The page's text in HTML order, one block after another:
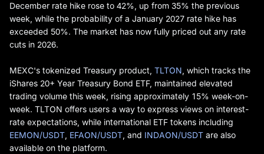
December rate hike rose to 42%, up from 35% the previous
week, while the probability of a January 2027 rate hike has
exceeded 50%. The market has now fully priced out any rate
cuts in 2026.
MEXC's tokenized Treasury product, TLTON , which tracks the
iShares 20+ Year Treasury Bond ETF, maintained elevated
trading volume this week, rising approximately 15% week-on-
week. TLTON offers users a way to express views on interest-
rate expectations, while international ETF tokens including
EEMON/USDT EFAON/USDT , and INDAON/USDT are also
available on the platform.